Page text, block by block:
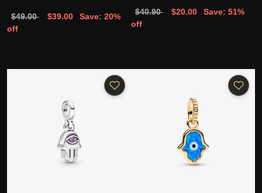
$49.00 $39.00
Save: 20%
off
$40.90 $20.00
Save: 51%
off